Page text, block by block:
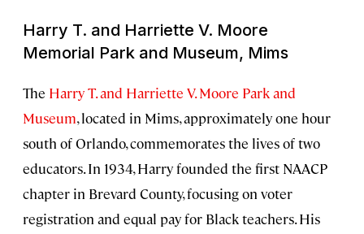
Harry T. and Harriette V. Moore
Memorial Park and Museum, Mims
The Harry T. and Harriette V. Moore Park and
Museum, located in Mims, approximately one hour
south of Orlando, commemorates the lives of two
educators. In 1934, Harry founded the first NAACP
chapter in Brevard County, focusing on voter
registration and equal pay for Black teachers. His